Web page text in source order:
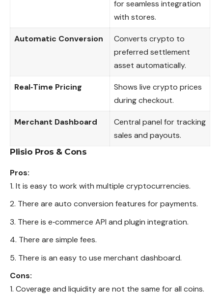
for seamless integration
with stores.
Automatic Conversion
Converts crypto to
preferred settlement
asset automatically.
Real‑Time Pricing
Shows live crypto prices
during checkout.
Merchant Dashboard
Central panel for tracking
sales and payouts.
Plisio Pros & Cons
Pros:
It is easy to work with multiple cryptocurrencies.
There are auto conversion features for payments.
There is e‑commerce API and plugin integration.
There are simple fees.
There is an easy to use merchant dashboard.
Cons:
Coverage and liquidity are not the same for all coins.